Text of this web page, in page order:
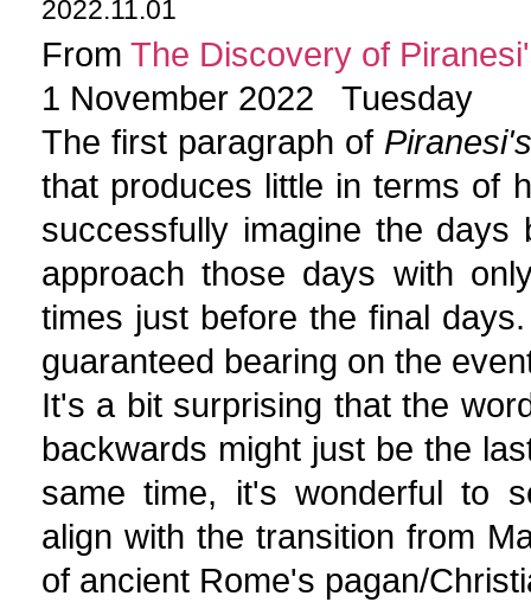
2022.11.01
From The Discovery of
1 November 2022 Tuesday
The first paragraph of
that produces little in terms of
successfully imagine the
approach those days with
times just before the final
guaranteed bearing on the
It's a bit surprising that the
backwards might just be the
same time, it's wonderful to
align with the transition from
of ancient Rome's pagan/